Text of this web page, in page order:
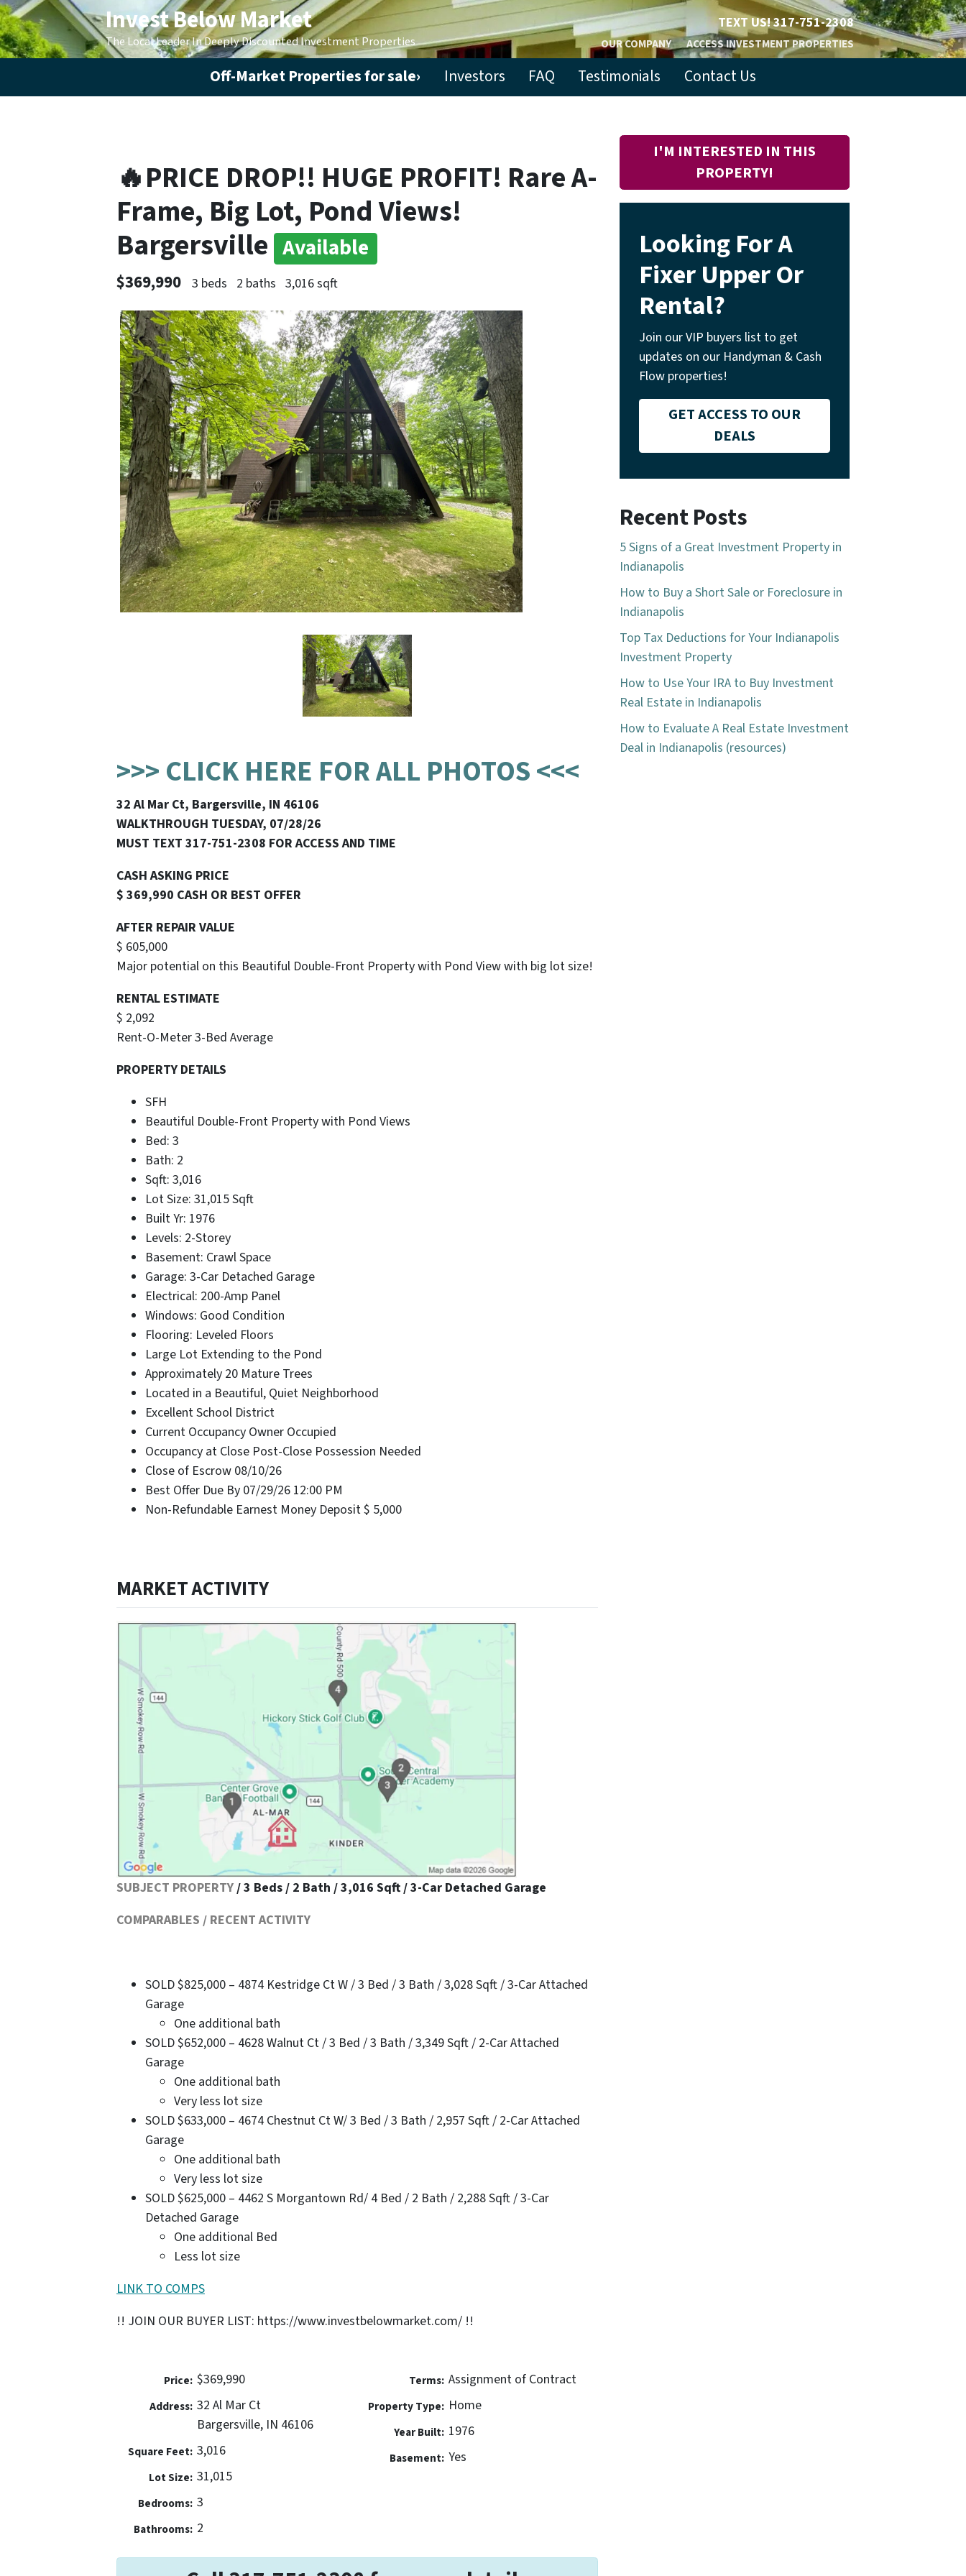
Invest Below Market
The Local Leader In Deeply Discounted Investment Properties
TEXT US!317-751-2308
OUR COMPANY ACCESS INVESTMENT PROPERTIES
Off-Market Properties for sale› Investors FAQ Testimonials Contact Us
🔥PRICE DROP!! HUGE PROFIT! Rare A-
Frame, Big Lot, Pond Views!
Bargersville Available
$369,990 3 beds 2 baths 3,016 sqft
>>> CLICK HERE FOR ALL PHOTOS <<<
32 Al Mar Ct, Bargersville, IN 46106
WALKTHROUGH TUESDAY, 07/28/26
MUST TEXT 317-751-2308 FOR ACCESS AND TIME
CASH ASKING PRICE
$ 369,990 CASH OR BEST OFFER
AFTER REPAIR VALUE
$ 605,000
Major potential on this Beautiful Double-Front Property with Pond View with big lot size!
RENTAL ESTIMATE
$ 2,092
Rent-O-Meter 3-Bed Average
PROPERTY DETAILS
SFH
Beautiful Double-Front Property with Pond Views
Bed: 3
Bath: 2
Sqft: 3,016
Lot Size: 31,015 Sqft
Built Yr: 1976
Levels: 2-Storey
Basement: Crawl Space
Garage: 3-Car Detached Garage
Electrical: 200-Amp Panel
Windows: Good Condition
Flooring: Leveled Floors
Large Lot Extending to the Pond
Approximately 20 Mature Trees
Located in a Beautiful, Quiet Neighborhood
Excellent School District
Current Occupancy Owner Occupied
Occupancy at Close Post-Close Possession Needed
Close of Escrow 08/10/26
Best Offer Due By 07/29/26 12:00 PM
Non-Refundable Earnest Money Deposit $ 5,000
MARKET ACTIVITY
SUBJECT PROPERTY/ 3 Beds / 2 Bath / 3,016 Sqft / 3-Car Detached Garage
COMPARABLES / RECENT ACTIVITY
SOLD $825,000 – 4874 Kestridge Ct W / 3 Bed / 3 Bath / 3,028 Sqft / 3-Car Attached
Garage
One additional bath
SOLD $652,000 – 4628 Walnut Ct / 3 Bed / 3 Bath / 3,349 Sqft / 2-Car Attached
Garage
One additional bath
Very less lot size
SOLD $633,000 – 4674 Chestnut Ct W/ 3 Bed / 3 Bath / 2,957 Sqft / 2-Car Attached
Garage
One additional bath
Very less lot size
SOLD $625,000 – 4462 S Morgantown Rd/ 4 Bed / 2 Bath / 2,288 Sqft / 3-Car
Detached Garage
One additional Bed
Less lot size
LINK TO COMPS
!! JOIN OUR BUYER LIST: https://www.investbelowmarket.com/ !!
Price: $369,990
Address: 32 Al Mar Ct
Bargersville, IN 46106
Square Feet: 3,016
Lot Size: 31,015
Bedrooms: 3
Bathrooms: 2
Terms: Assignment of Contract
Property Type: Home
Year Built: 1976
Basement: Yes
I'M INTERESTED IN THIS
PROPERTY!
Looking For A
Fixer Upper Or
Rental?
Join our VIP buyers list to get
updates on our Handyman & Cash
Flow properties!
GET ACCESS TO OUR
DEALS
Recent Posts
5 Signs of a Great Investment Property in
Indianapolis
How to Buy a Short Sale or Foreclosure in
Indianapolis
Top Tax Deductions for Your Indianapolis
Investment Property
How to Use Your IRA to Buy Investment
Real Estate in Indianapolis
How to Evaluate A Real Estate Investment
Deal in Indianapolis (resources)